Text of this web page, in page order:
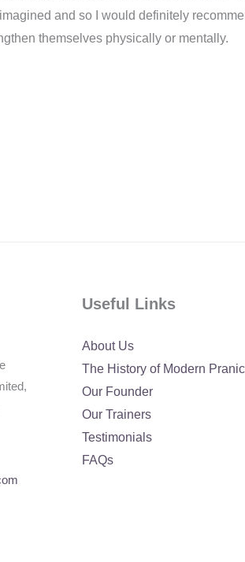
and so I would definitely
themselves physically or mentally.
Useful Links
About Us
The History of Modern
Our Founder
Our Trainers
Testimonials
FAQs